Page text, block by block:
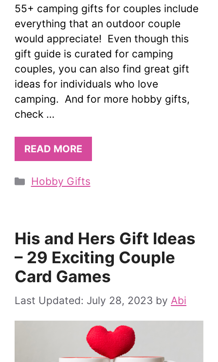
55+ camping gifts for couples include
everything that an outdoor couple
would appreciate! Even though this
gift guide is curated for camping
couples, you can also find great gift
ideas for individuals who love
camping. And for more hobby gifts,
check …
READ MORE
Categories
Hobby Gifts
His and Hers Gift Ideas
– 29 Exciting Couple
Card Games
July 28, 2023 by Abi